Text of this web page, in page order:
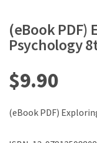
(eBook PDF)
Psychology
$9.90
(eBook PDF)